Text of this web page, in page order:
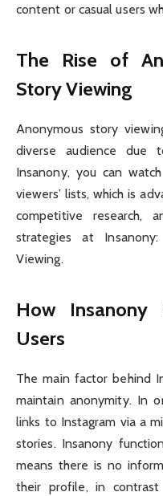
content or casual users
The Rise of
Story Viewing
Anonymous story
diverse audience
Insanony, you can
viewers’ lists, which is
competitive research,
strategies at
Viewing.
How Insanony
Users
The main factor behind
maintain anonymity. In
links to Instagram via a
stories. Insanony
means there is no
their profile, in